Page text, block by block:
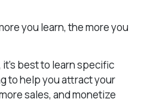
you learn, the more you
best to learn specific
to help you attract your
sales, and monetize